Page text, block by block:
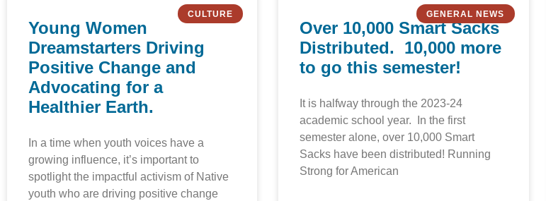
CULTURE
Young Women
Dreamstarters Driving
Positive Change and
Advocating for a
Healthier Earth.
In a time when youth voices have a
growing influence, it’s important to
spotlight the impactful activism of Native
youth who are driving positive change
GENERAL NEWS
Over 10,000 Smart Sacks
Distributed. 10,000 more
to go this semester!
It is halfway through the 2023-24
academic school year. In the first
semester alone, over 10,000 Smart
Sacks have been distributed! Running
Strong for American